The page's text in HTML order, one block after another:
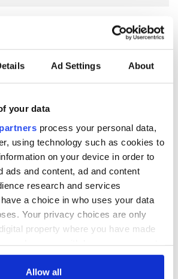
Ad Settings About
your data
process your personal data,
using technology such as cookies to
on your device in order to
ads and content, ad and content
research and services
a choice in who uses your data
Your privacy choices are only
property where you have made
Declaration or by clicking on
Allow all